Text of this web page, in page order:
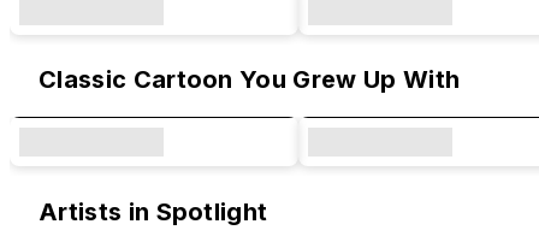
Classic Cartoon You Grew Up With
Artists in Spotlight